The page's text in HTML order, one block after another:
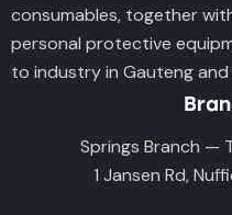
consumables, together
personal protective
to industry in Gauteng
Springs Branch —
1 Jansen Rd,